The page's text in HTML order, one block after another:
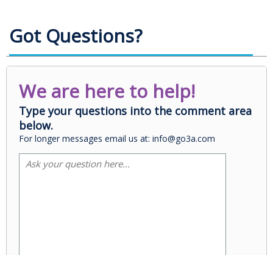
Got Questions?
We are here to help!
Type your questions into the comment area
below.
For longer messages email us at: info@go3a.com